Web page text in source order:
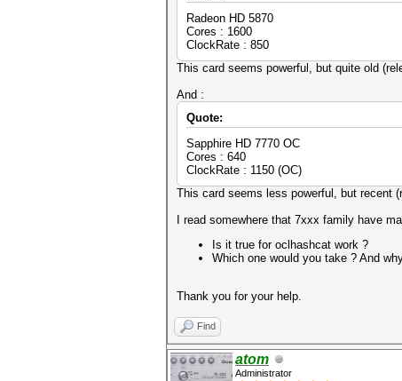
Radeon HD 5870
Cores : 1600
ClockRate : 850
This card seems powerful, but quite old
And :
Quote:
Sapphire HD 7770 OC
Cores : 640
ClockRate : 1150 (OC)
This card seems less powerful, but recent
I read somewhere that 7xxx family have
Is it true for oclhashcat work ?
Which one would you take ? And
Thank you for your help.
Find
atom
Administrator